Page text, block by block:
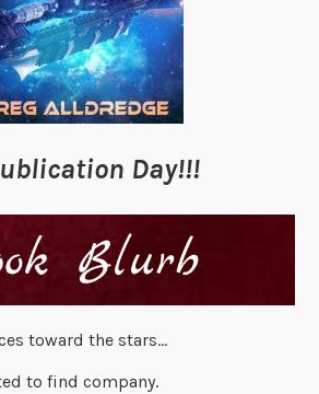
Day!!!
toward the stars…
to find company.